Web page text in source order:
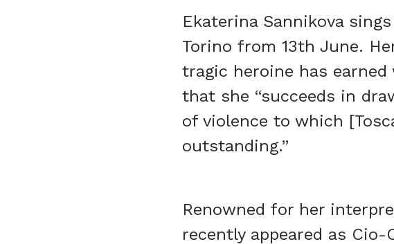
Ekaterina Sannikova
Torino from 13th June.
tragic heroine has
that she “succeeds in
of violence to which
outstanding.”
Renowned for her
recently appeared as